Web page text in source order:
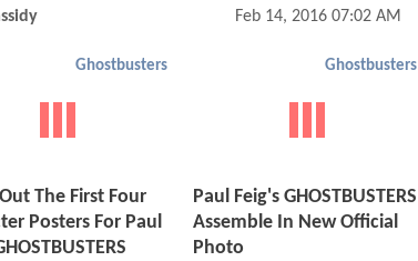
Feb 14, 2016 07:02 AM
Ghostbusters
The First Four
Posters For Paul
Ghostbusters
Paul Feig's GHOSTBUSTERS
Assemble In New Official
Photo